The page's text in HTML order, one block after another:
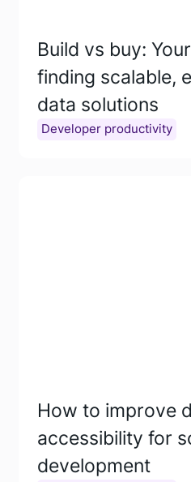
Build vs buy:
finding scalable,
data solutions
Developer productivity
How to improve
accessibility for
development